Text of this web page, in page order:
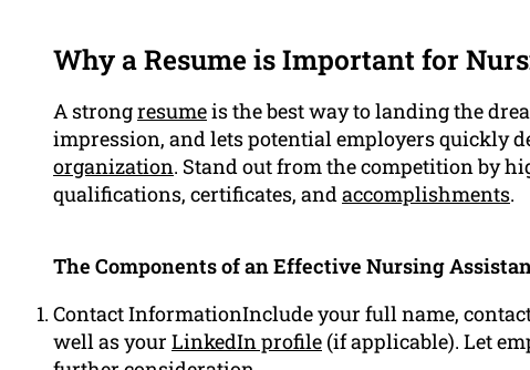
Why a Resume is Important for
A strongresumeis the best way to landing the
impression, and lets potential employers quickly
organization. Stand out from the competition by
qualifications, certificates, andaccomplishments.
The Components of an Effective Nursing
Contact InformationInclude your full name,
well as your LinkedIn profile (if applicable). Let